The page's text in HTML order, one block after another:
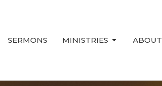
SERMONS MINISTRIES ABOUT